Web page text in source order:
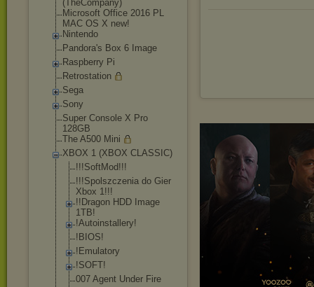
(TheCompany)
Microsoft Office 2016 PL
MAC OS X new!
Nintendo
Pandora's Box 6 Image
Raspberry Pi
Retrostation
Sega
Sony
Super Console X Pro
128GB
The A500 Mini
XBOX 1 (XBOX CLASSIC)
!!!SoftMod!!!
!!!Spolszczenia do Gier
Xbox 1!!!
!!Dragon HDD Image
1TB!
!Autoinstallery!
!BIOS!
!Emulatory
!SOFT!
007 Agent Under Fire